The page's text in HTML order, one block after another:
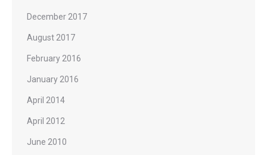
December 2017
August 2017
February 2016
January 2016
April 2014
April 2012
June 2010